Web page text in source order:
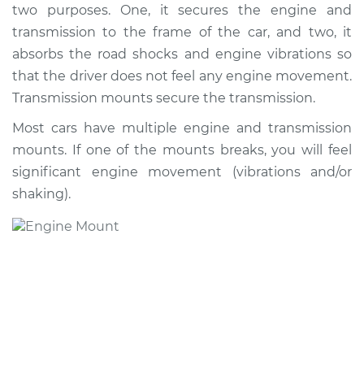
two purposes. One, it secures the engine and
transmission to the frame of the car, and two, it
absorbs the road shocks and engine vibrations so
that the driver does not feel any engine movement.
Transmission mounts secure the transmission.
Most cars have multiple engine and transmission
mounts. If one of the mounts breaks, you will feel
significant engine movement (vibrations and/or
shaking).